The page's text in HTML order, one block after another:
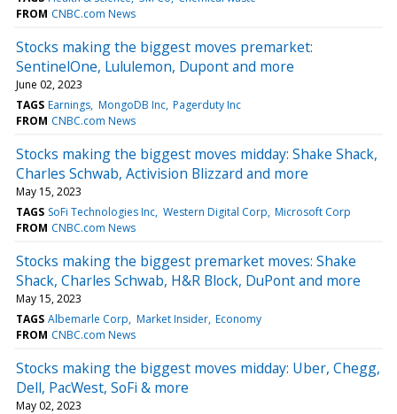
FROM CNBC.com News
Stocks making the biggest moves premarket:
SentinelOne, Lululemon, Dupont and more
June 02, 2023
TAGS Earnings MongoDB Inc Pagerduty Inc
FROM CNBC.com News
Stocks making the biggest moves midday: Shake Shack,
Charles Schwab, Activision Blizzard and more
May 15, 2023
TAGS SoFi Technologies Inc Western Digital Corp Microsoft Corp
FROM CNBC.com News
Stocks making the biggest premarket moves: Shake
Shack, Charles Schwab, H&R Block, DuPont and more
May 15, 2023
TAGS Albemarle Corp Market Insider Economy
FROM CNBC.com News
Stocks making the biggest moves midday: Uber, Chegg,
Dell, PacWest, SoFi & more
May 02, 2023